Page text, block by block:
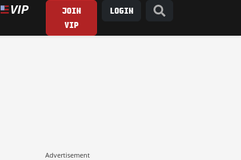
JOIN
VIP
LOGIN
Advertisement